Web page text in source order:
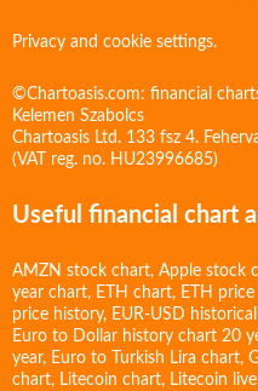
Privacy and cookie settings.
©Chartoasis.com: financial
Kelemen Szabolcs
Chartoasis Ltd. 133 fsz 4.
(VAT reg. no. HU23996685)
Useful financial chart
AMZN stock chart, Apple stock
year chart, ETH chart, ETH
price history, EUR-USD
Euro to Dollar history chart 20
year, Euro to Turkish Lira chart,
chart, Litecoin chart, Litecoin